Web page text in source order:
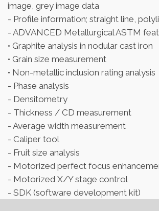
image, grey image data
- Profile information; straight line,
- ADVANCED Metallurgical ASTM
• Graphite analysis in nodular cast iron
• Grain size measurement
• Non-metallic inclusion rating analysis
- Phase analysis
- Densitometry
- Thickness / CD measurement
- Average width measurement
- Caliper tool
- Fruit size analysis
- Motorized perfect focus
- Motorized X/Y stage control
- SDK (software development kit)